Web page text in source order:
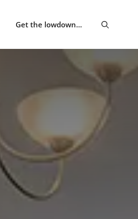
Get the lowdown…